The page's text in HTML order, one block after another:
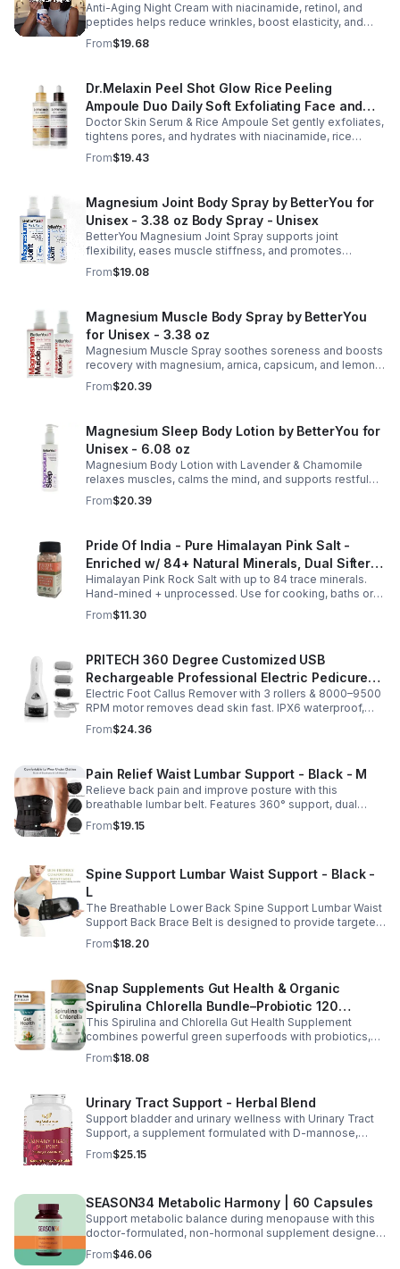
Hyaluronic Acid with Niacinamide Peptides-
Pharmlitalia
Anti-Aging Night Cream with niacinamide, retinol, and
peptides helps reduce wrinkles, boost elasticity, and
hydrate skin overnight, leaving your complexion
smoother, firmer, and radiant.
From$19.68
Dr.Melaxin Peel Shot Glow Rice Peeling
Ampoule Duo Daily Soft Exfoliating Face and
Body Scrub, Blackhead Remover - korean skin
care
Doctor Skin Serum & Rice Ampoule Set gently exfoliates,
tightens pores, and hydrates with niacinamide, rice
extract, and Pentarice for brighter, smoother, and
refreshed skin.
From$19.43
Magnesium Joint Body Spray by BetterYou for
Unisex - 3.38 oz Body Spray - Unisex
BetterYou Magnesium Joint Spray supports joint
flexibility, eases muscle stiffness, and promotes
mobility with magnesium, glucosamine, menthol, and
eucalyptus for soothing relief.
From$19.08
Magnesium Muscle Body Spray by BetterYou
for Unisex - 3.38 oz
Magnesium Muscle Spray soothes soreness and boosts
recovery with magnesium, arnica, capsicum, and lemon
oil, supporting muscle function, calcium absorption, and
energy.
From$20.39
Magnesium Sleep Body Lotion by BetterYou for
Unisex - 6.08 oz
Magnesium Body Lotion with Lavender & Chamomile
relaxes muscles, calms the mind, and supports restful
sleep. Fast-absorbing, it aids magnesium and calcium
absorption.
From$20.39
Pride Of India - Pure Himalayan Pink Salt -
Enriched w/ 84+ Natural Minerals, Dual Sifter,
Coarse Grind- Spices
Himalayan Pink Rock Salt with up to 84 trace minerals.
Hand-mined + unprocessed. Use for cooking, baths or
scrubs. Supports hydration, pH balance + electrolytes.
Multiple sizes.
From$11.30
PRITECH 360 Degree Customized USB
Rechargeable Professional Electric Pedicure
Foot File Callus Remover Machine With Led
Light
Electric Foot Callus Remover with 3 rollers & 8000–9500
RPM motor removes dead skin fast. IPX6 waterproof,
USB rechargeable, salon-quality results at home.
From$24.36
Pain Relief Waist Lumbar Support - Black - M
Relieve back pain and improve posture with this
breathable lumbar belt. Features 360° support, dual
straps, and soft elastic fabric for all-day comfort.
From$19.15
Spine Support Lumbar Waist Support - Black -
L
The Breathable Lower Back Spine Support Lumbar Waist
Support Back Brace Belt is designed to provide targeted
relief for herniated discs, sciatica, scoliosis, and chronic
lower back pain.
From$18.20
Snap Supplements Gut Health & Organic
Spirulina Chlorella Bundle–Probiotic 120
Vegetarian - suit
This Spirulina and Chlorella Gut Health Supplement
combines powerful green superfoods with probiotics,
prebiotics, and digestive enzymes to support intestinal
health and overall wellness. The nutrient rich blend of
nutrition that helps promote natural energy, immune
balance, and gentle detox support. Designed to support
digestive comfort, it helps maintain a healthy gut
microbiome while easing occasional bloating and
encouraging smoother digestion. Suitable for both men
way to support digestion, vitality, and overall health as
part of your everyday routine.
From$18.08
Urinary Tract Support - Herbal Blend
Support bladder and urinary wellness with Urinary Tract
Support, a supplement formulated with D-mannose,
cranberry, hibiscus, and dandelion. This urinary tract
support supplement helps maintain a balanced urinary
to support urinary balance, while hibiscus and dandelion
provide additional herbal wellness support. Easy to
incorporate into your daily routine, this blend helps
promote urinary tract comfort and overall health support.
From$25.15
SEASON34 Metabolic Harmony | 60 Capsules
Support metabolic balance during menopause with this
doctor-formulated, non-hormonal supplement designed
for women 40+. Featuring turmeric, green tea extract,
black cumin seed, fenugreek, and KSM-66®
From$46.06